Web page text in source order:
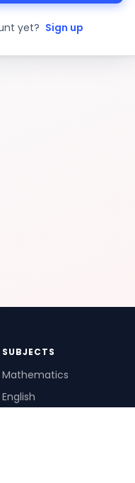
yet? Sign up
SUBJECTS
Mathematics
English